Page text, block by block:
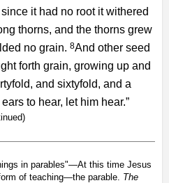
it had no root it withered
thorns, and the thorns grew
no grain. 8And other seed
forth grain, growing up and
and sixtyfold, and a
to hear, let him hear.”
in parables"—At this time Jesus
of teaching—the parable. The